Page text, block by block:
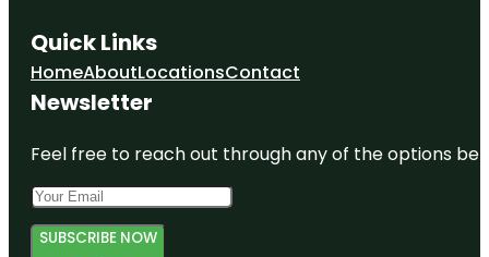
Quick Links
HomeAboutLocationsContact
Newsletter
Feel free to reach out through any of the options
SUBSCRIBE NOW